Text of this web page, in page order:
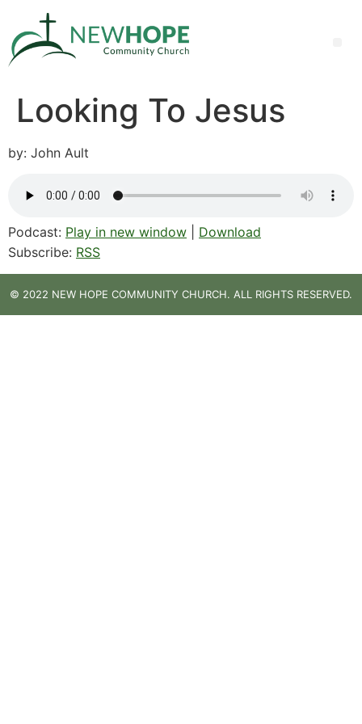
Looking To Jesus
by: John Ault
Podcast: Play in new window
Download
Subscribe: RSS
© 2022 NEW HOPE COMMUNITY CHURCH. ALL RIGHTS RESERVED.